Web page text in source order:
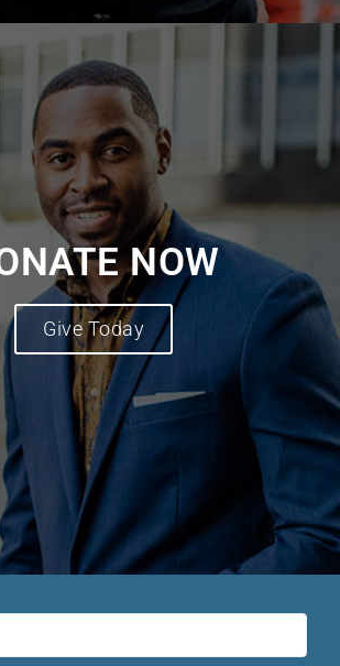
NOW
Give Today